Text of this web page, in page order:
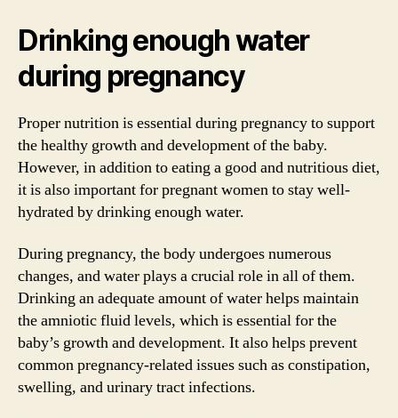
Drinking enough water
during pregnancy
Proper nutrition is essential during pregnancy to support
the healthy growth and development of the baby.
However, in addition to eating a good and nutritious diet,
it is also important for pregnant women to stay well-
hydrated by drinking enough water.
During pregnancy, the body undergoes numerous
changes, and water plays a crucial role in all of them.
Drinking an adequate amount of water helps maintain
the amniotic fluid levels, which is essential for the
baby’s growth and development. It also helps prevent
common pregnancy-related issues such as constipation,
swelling, and urinary tract infections.